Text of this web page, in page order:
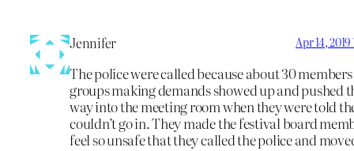
Jennifer Apr 14,
The police were called because about 30
groups making demands showed up and pushed
way into the meeting room when they were told
couldn’t go in. They made the festival board
feel so unsafe that they called the police and